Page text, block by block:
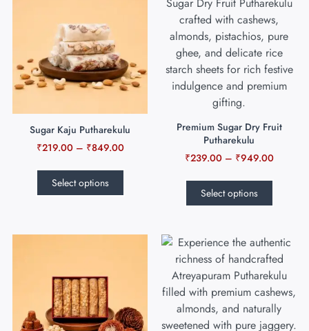
Sugar Kaju Putharekulu
₹219.00 – ₹849.00
Select options
Premium Sugar Dry Fruit
Putharekulu
₹239.00 – ₹949.00
Select options